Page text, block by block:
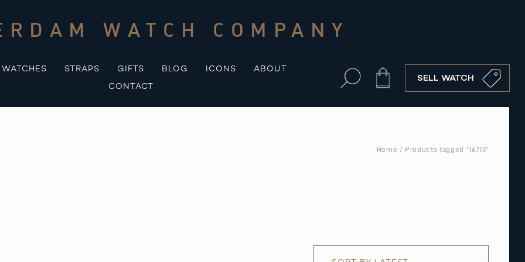
WATCH COMPANY
WATCHES STRAPS GIFTS BLOG ICONS
ABOUT
CONTACT
Cart SELL WATCH
Home / Products tagged “16710”